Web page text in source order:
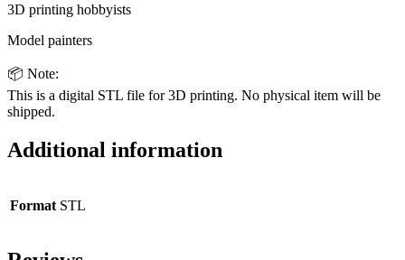
3D printing hobbyists
Model painters
📦 Note:
This is a digital STL file for 3D printing. No physical item will be
shipped.
Additional information
Format STL